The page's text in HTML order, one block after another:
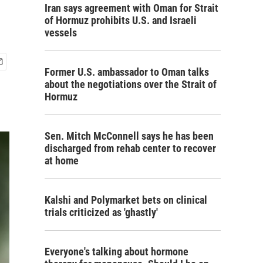
Iran says agreement with Oman for Strait
of Hormuz prohibits U.S. and Israeli
vessels
Former U.S. ambassador to Oman talks
about the negotiations over the Strait of
Hormuz
Sen. Mitch McConnell says he has been
discharged from rehab center to recover
at home
Kalshi and Polymarket bets on clinical
trials criticized as 'ghastly'
Everyone's talking about hormone